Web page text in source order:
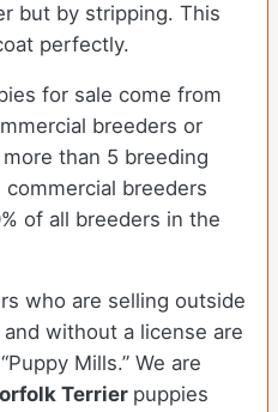
but by stripping. This
perfectly.
for sale come from
breeders or
than 5 breeding
commercial breeders
of all breeders in the
who are selling outside
without a license are
Mills.” We are
Terrier puppies